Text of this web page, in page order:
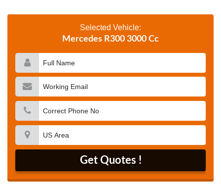
Selected Vehicle:
Mercedes R300 3000 Cc